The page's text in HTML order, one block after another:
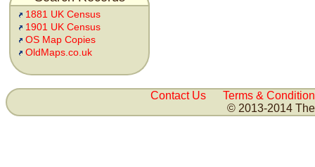
1881 UK Census
1901 UK Census
OS Map Copies
OldMaps.co.uk
Contact Us
Terms &
© 2013-2014